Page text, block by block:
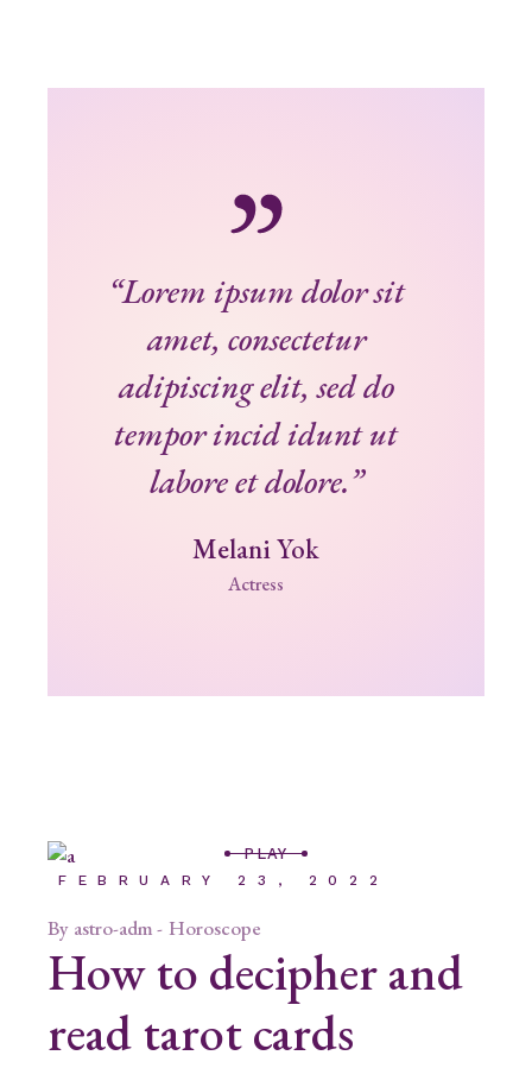
“Lorem ipsum dolor sit
amet, consectetur
adipiscing elit, sed do
tempor incid idunt ut
labore et dolore.”
Melani Yok
Actress
PLAY
FEBRUARY 23, 2022
By astro-adm Horoscope
How to decipher and
read tarot cards